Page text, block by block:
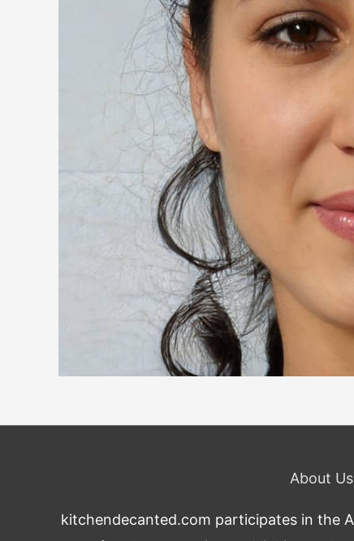
About Us
kitchendecanted.com participates in the